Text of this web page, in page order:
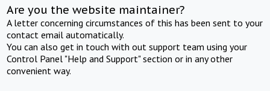
Are you the website maintainer?
A letter concerning circumstances of this has been sent to your
contact email automatically.
You can also get in touch with out support team using your
Control Panel "Help and Support" section or in any other
convenient way.